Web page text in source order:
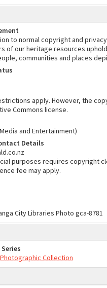
to normal copyright and privacy
of our heritage resources
communities and places
apply. However, the
Commons license.
and Entertainment)
Details
purposes requires copyright
fee may apply.
City Libraries Photo gca-8781
Collection